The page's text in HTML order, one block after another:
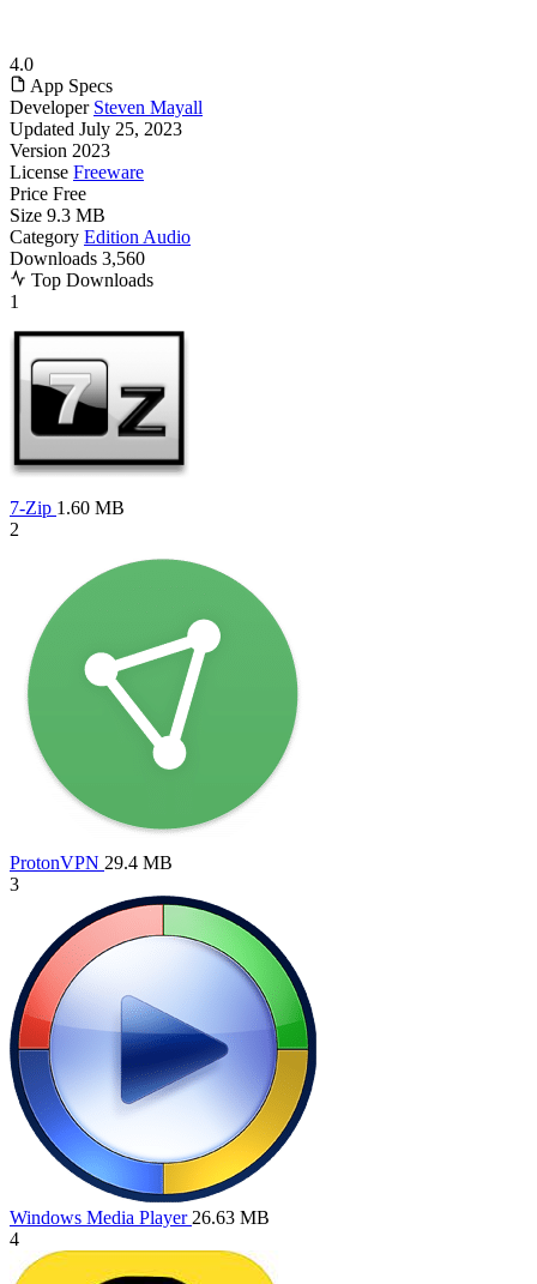
4.0
App Specs
Developer Steven Mayall
Updated July 25, 2023
Version 2023
License Freeware
Price Free
Size 9.3 MB
Category Edition Audio
Downloads 3,560
Top Downloads
1
7-Zip 1.60 MB
2
ProtonVPN 29.4 MB
3
Windows Media Player 26.63 MB
4